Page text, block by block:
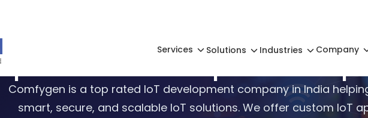
Services Solutions Industries Company
Rated IoT Development
Comfygen is a top rated IoT development company in India
smart, secure, and scalable IoT solutions. We offer custom IoT